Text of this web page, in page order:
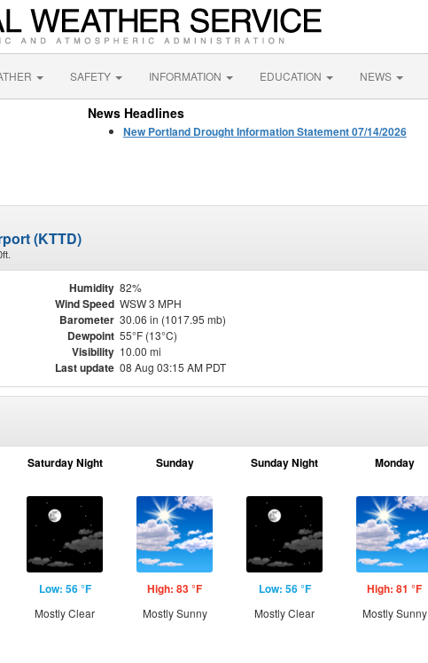
SAFETY INFORMATION EDUCATION NEWS
News Headlines
New Portland Drought Information Statement 07/14/2026
(KTTD)
Humidity 82%
Wind Speed WSW 3 MPH
Barometer 30.06 in (1017.95 mb)
Dewpoint 55°F (13°C)
Visibility 10.00 mi
Last update 08 Aug 03:15 AM PDT
Saturday Night
Low: 56 °F
Mostly Clear
Sunday
High: 83 °F
Mostly Sunny
Sunday Night
Low: 56 °F
Mostly Clear
Monday
High: 81 °F
Mostly Sunny